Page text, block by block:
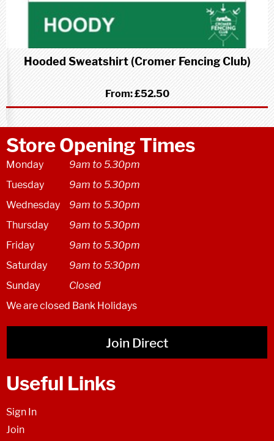
Hooded Sweatshirt (Cromer Fencing Club)
From:£52.50
Store Opening Times
Monday
9am to 5.30pm
Tuesday
9am to 5.30pm
Wednesday
9am to 5.30pm
Thursday
9am to 5.30pm
Friday
9am to 5.30pm
Saturday
9am to 5:30pm
Sunday
Closed
We are closed Bank Holidays
Join Direct
Useful Links
Sign In
Join